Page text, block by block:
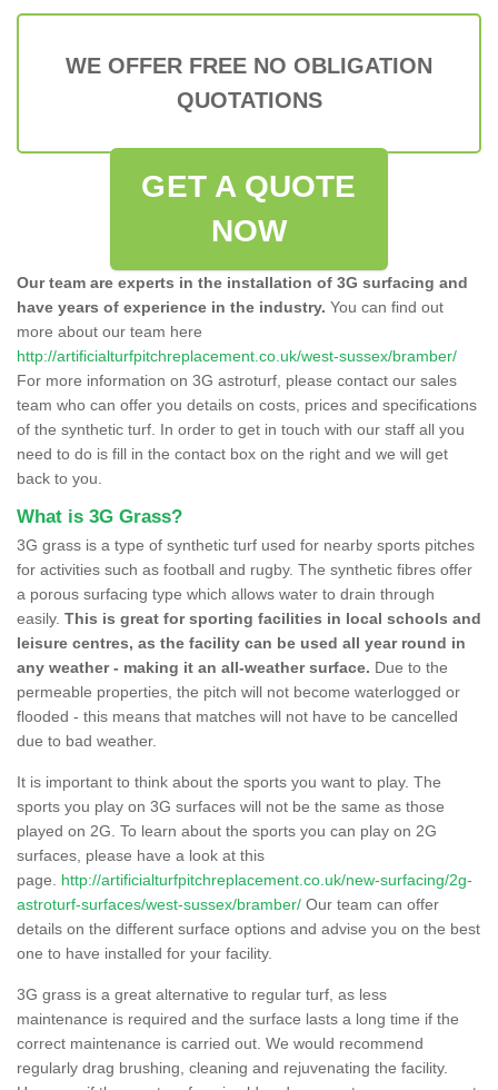
WE OFFER FREE NO OBLIGATION
QUOTATIONS
GET A QUOTE
NOW
Our team are experts in the installation of 3G surfacing and
have years of experience in the industry. You can find out
more about our team here
http://artificialturfpitchreplacement.co.uk/west-sussex/bramber/
For more information on 3G astroturf, please contact our sales
team who can offer you details on costs, prices and specifications
of the synthetic turf. In order to get in touch with our staff all you
need to do is fill in the contact box on the right and we will get
back to you.
What is 3G Grass?
3G grass is a type of synthetic turf used for nearby sports pitches
for activities such as football and rugby. The synthetic fibres offer
a porous surfacing type which allows water to drain through
easily. This is great for sporting facilities in local schools and
leisure centres, as the facility can be used all year round in
any weather - making it an all-weather surface. Due to the
permeable properties, the pitch will not become waterlogged or
flooded - this means that matches will not have to be cancelled
due to bad weather.
It is important to think about the sports you want to play. The
sports you play on 3G surfaces will not be the same as those
played on 2G. To learn about the sports you can play on 2G
surfaces, please have a look at this
page. http://artificialturfpitchreplacement.co.uk/new-surfacing/2g-
astroturf-surfaces/west-sussex/bramber/ Our team can offer
details on the different surface options and advise you on the best
one to have installed for your facility.
3G grass is a great alternative to regular turf, as less
maintenance is required and the surface lasts a long time if the
correct maintenance is carried out. We would recommend
regularly drag brushing, cleaning and rejuvenating the facility.